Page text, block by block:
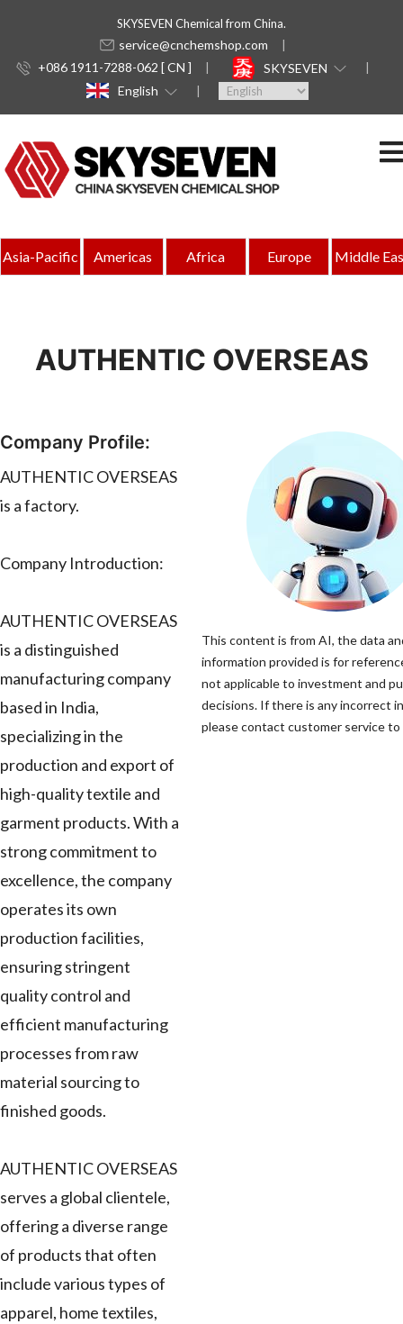
SKYSEVEN Chemical from China.
service@cnchemshop.com
+086 1911-7288-062 [ CN ]
SKYSEVEN
English
Asia-Pacific Americas Africa Europe Middle
AUTHENTIC OVERSEAS
Company Profile:
AUTHENTIC OVERSEAS
is a factory.
Company Introduction:
AUTHENTIC OVERSEAS
is a distinguished
manufacturing company
based in India,
specializing in the
production and export of
high-quality textile and
garment products. With a
strong commitment to
excellence, the company
operates its own
production facilities,
ensuring stringent
quality control and
efficient manufacturing
processes from raw
material sourcing to
finished goods.
AUTHENTIC OVERSEAS
serves a global clientele,
offering a diverse range
of products that often
include various types of
apparel, home textiles,
This content is from AI, the data
information provided is for
not applicable to investment and
decisions. If there is any incorrect
please contact customer service